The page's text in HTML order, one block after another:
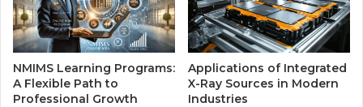
NMIMS Learning Programs:
A Flexible Path to
Professional Growth
Applications of Integrated
X-Ray Sources in Modern
Industries